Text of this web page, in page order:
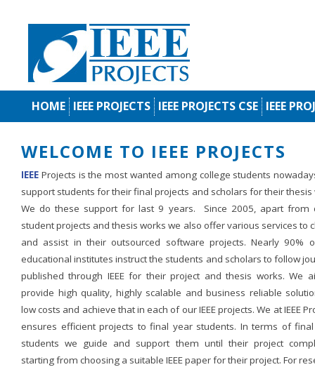
HOME IEEE PROJECTS IEEE PROJECTS CSE IEEE
WELCOME TO IEEE PROJECTS
IEEE Projects is the most wanted among college students
support students for their final projects and scholars for their thesis
We do these support for last 9 years. Since 2005, apart from
student projects and thesis works we also offer various services to
and assist in their outsourced software projects. Nearly 90%
educational institutes instruct the students and scholars to follow
published through IEEE for their project and thesis works. We
provide high quality, highly scalable and business reliable
low costs and achieve that in each of our IEEE projects. We at IEEE
ensures efficient projects to final year students. In terms of
students we guide and support them until their project
starting from choosing a suitable IEEE paper for their project. For